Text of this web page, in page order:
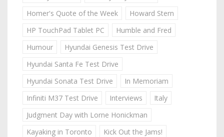
Homer's Quote of the Week
Howard Stern
HP TouchPad Tablet PC
Humble and Fred
Humour
Hyundai Genesis Test Drive
Hyundai Santa Fe Test Drive
Hyundai Sonata Test Drive
In Memoriam
Infiniti M37 Test Drive
Interviews
Italy
Judgment Day with Lorne Honickman
Kayaking in Toronto
Kick Out the Jams!